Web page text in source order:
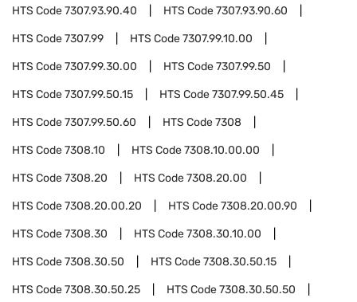
HTS Code7307.93.90.40 HTS Code7307.93.90.60
HTS Code7307.99 HTS Code7307.99.10.00
HTS Code7307.99.30.00 HTS Code7307.99.50
HTS Code7307.99.50.15 HTS Code7307.99.50.45
HTS Code7307.99.50.60 HTS Code7308
HTS Code7308.10 HTS Code7308.10.00.00
HTS Code7308.20 HTS Code7308.20.00
HTS Code7308.20.00.20 HTS Code7308.20.00.90
HTS Code7308.30 HTS Code7308.30.10.00
HTS Code7308.30.50 HTS Code7308.30.50.15
HTS Code7308.30.50.25 HTS Code7308.30.50.50